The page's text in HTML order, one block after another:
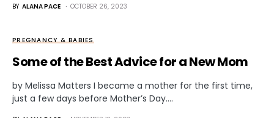
BY ALANA PACE OCTOBER 26, 2023
PREGNANCY & BABIES
Some of the Best Advice for a New Mom
by Melissa Matters I became a mother for the first time,
just a few days before Mother’s Day.…